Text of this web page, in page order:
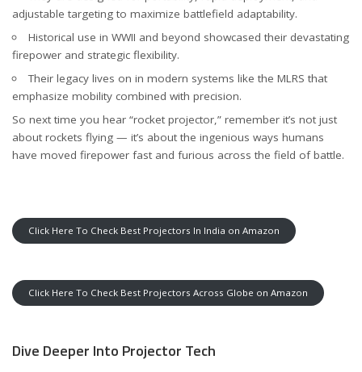
adjustable targeting to maximize battlefield adaptability.
Historical use in WWII and beyond showcased their devastating
firepower and strategic flexibility.
Their legacy lives on in modern systems like the MLRS that
emphasize mobility combined with precision.
So next time you hear “rocket projector,” remember it’s not just
about rockets flying — it’s about the ingenious ways humans
have moved firepower fast and furious across the field of battle.
Click Here To Check Best Projectors In India on Amazon
Click Here To Check Best Projectors Across Globe on Amazon
Dive Deeper Into Projector Tech